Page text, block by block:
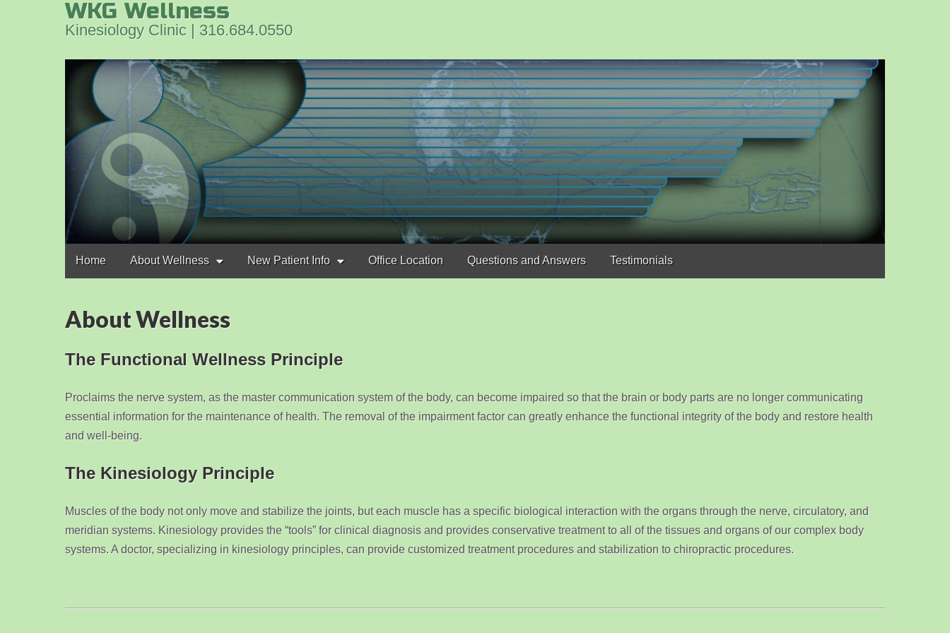
WKG Wellness
Kinesiology Clinic | 316.684.0550
Main
menu
Home About Wellness New Patient Info Office Location Questions and Answers Testimonials
About Wellness
The Functional Wellness Principle
Proclaims the nerve system, as the master communication system of the body, can become impaired so that the brain or body parts are no longer communicating
essential information for the maintenance of health. The removal of the impairment factor can greatly enhance the functional integrity of the body and restore health
and well-being.
The Kinesiology Principle
Muscles of the body not only move and stabilize the joints, but each muscle has a specific biological interaction with the organs through the nerve, circulatory, and
meridian systems. Kinesiology provides the “tools” for clinical diagnosis and provides conservative treatment to all of the tissues and organs of our complex body
systems. A doctor, specializing in kinesiology principles, can provide customized treatment procedures and stabilization to chiropractic procedures.